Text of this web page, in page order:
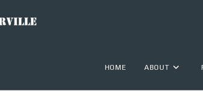
HOME ABOUT